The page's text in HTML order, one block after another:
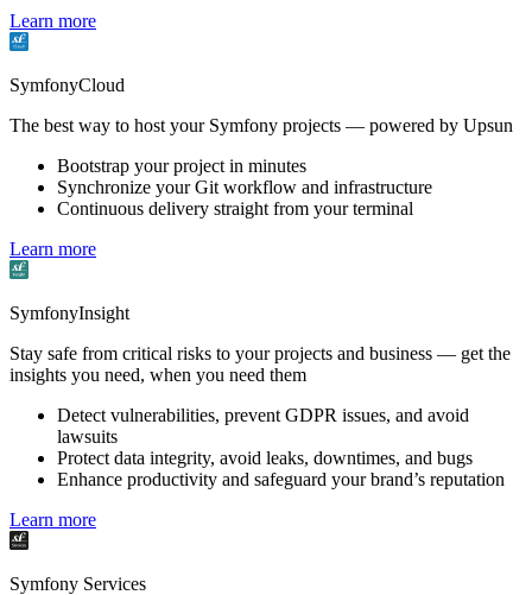
Learn more
SymfonyCloud
The best way to host your Symfony projects — powered by Upsun
Bootstrap your project in minutes
Synchronize your Git workflow and infrastructure
Continuous delivery straight from your terminal
Learn more
SymfonyInsight
Stay safe from critical risks to your projects and business — get the
insights you need, when you need them
Detect vulnerabilities, prevent GDPR issues, and avoid
lawsuits
Protect data integrity, avoid leaks, downtimes, and bugs
Enhance productivity and safeguard your brand’s reputation
Learn more
Symfony Services